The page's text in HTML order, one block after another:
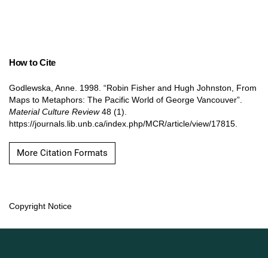
How to Cite
Godlewska, Anne. 1998. “Robin Fisher and Hugh Johnston, From
Maps to Metaphors: The Pacific World of George Vancouver”.
Material Culture Review48 (1).
https://journals.lib.unb.ca/index.php/MCR/article/view/17815.
More Citation Formats
Copyright Notice